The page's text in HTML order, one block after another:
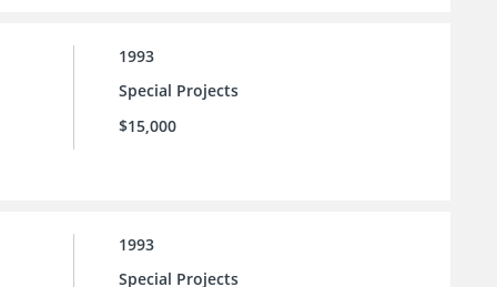
1993
Special Projects
$15,000
1993
Special Projects